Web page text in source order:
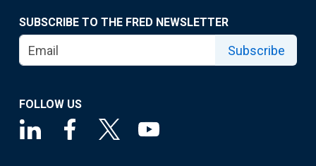
SUBSCRIBE TO THE FRED NEWSLETTER
Subscribe
FOLLOW US